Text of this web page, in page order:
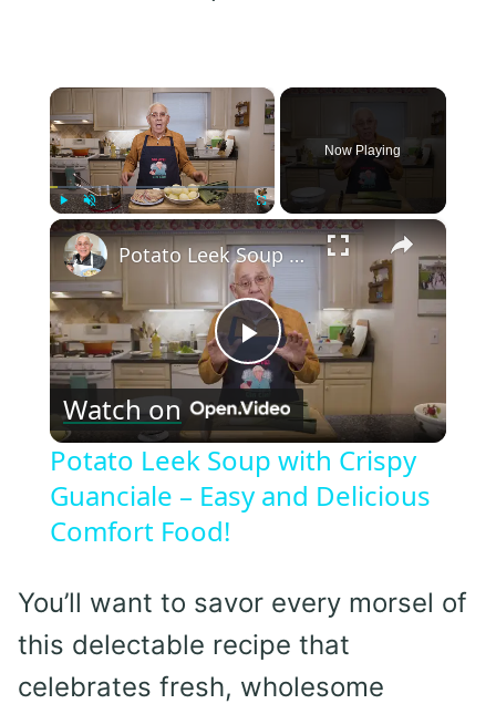
×
Unmute Fullscreen
Now Playing
×
Play
Video
Potato Leek Soup with Crispy Guanciale – Easy and Delicious Comfort Food!
Watch on
Potato Leek Soup with Crispy
Guanciale – Easy and Delicious
Comfort Food!
You’ll want to savor every morsel of
this delectable recipe that
celebrates fresh, wholesome